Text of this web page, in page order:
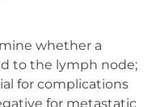
whether a
to the lymph node;
for complications
for metastatic